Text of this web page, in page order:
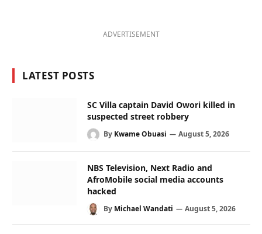
ADVERTISEMENT
LATEST POSTS
SC Villa captain David Owori killed in
suspected street robbery
By Kwame Obuasi August 5, 2026
NBS Television, Next Radio and
AfroMobile social media accounts
hacked
By Michael Wandati August 5, 2026